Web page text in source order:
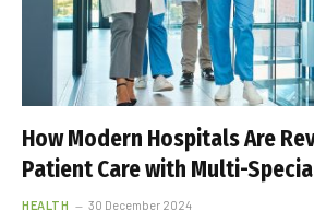
How Modern Hospitals Are
Patient Care with Multi-
HEALTH 30 December 2024